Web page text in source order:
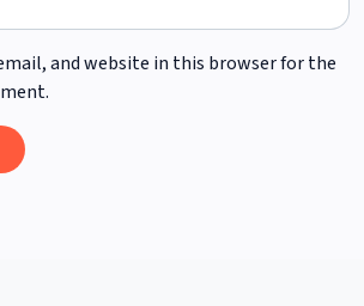
and website in this browser for the